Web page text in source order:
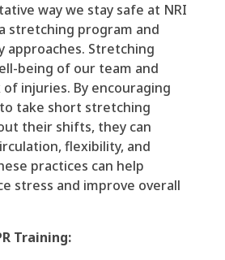
way we stay safe at NRI
stretching program and
approaches. Stretching
being of our team and
injuries. By encouraging
take short stretching
their shifts, they can
flexibility, and
practices can help
stress and improve overall
Training: